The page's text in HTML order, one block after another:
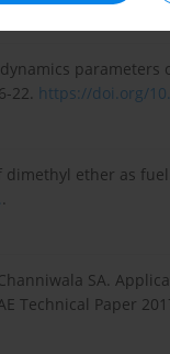
22. https://doi.org/
dimethyl ether as
.
Channiwala SA.
Technical Paper